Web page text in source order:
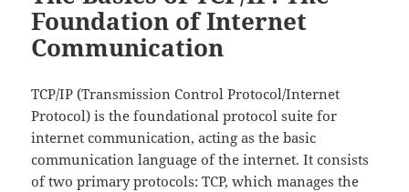
Foundation of Internet
Communication
TCP/IP (Transmission Control Protocol/Internet
Protocol) is the foundational protocol suite for
internet communication, acting as the basic
communication language of the internet. It consists
of two primary protocols: TCP, which manages the